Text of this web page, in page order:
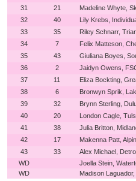
31
21
Madeline Whyte,
32
40
Lily Krebs,
33
35
Riley Schnarr,
34
7
Felix Matteson,
35
43
Giuliana Boyes,
36
2
Jaidyn Owens,
37
11
Eliza Bockting,
38
6
Bronwyn Sprik,
39
32
Brynn Sterling,
40
20
London Cagle,
41
38
Julia Britton,
42
17
Makenna Patt,
43
33
Alex Michael,
WD
Joella Stein,
WD
Madison